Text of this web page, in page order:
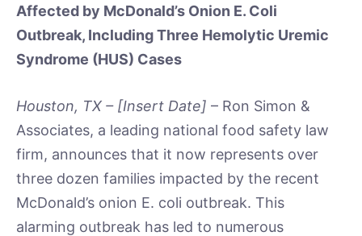
Affected by McDonald’s Onion E. Coli
Outbreak, Including Three Hemolytic Uremic
Syndrome (HUS) Cases
Houston, TX – [Insert Date] – Ron Simon &
Associates, a leading national food safety law
firm, announces that it now represents over
three dozen families impacted by the recent
McDonald’s onion E. coli outbreak. This
alarming outbreak has led to numerous